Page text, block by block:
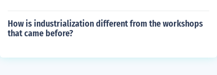
How is industrialization different from the workshops
that came before?